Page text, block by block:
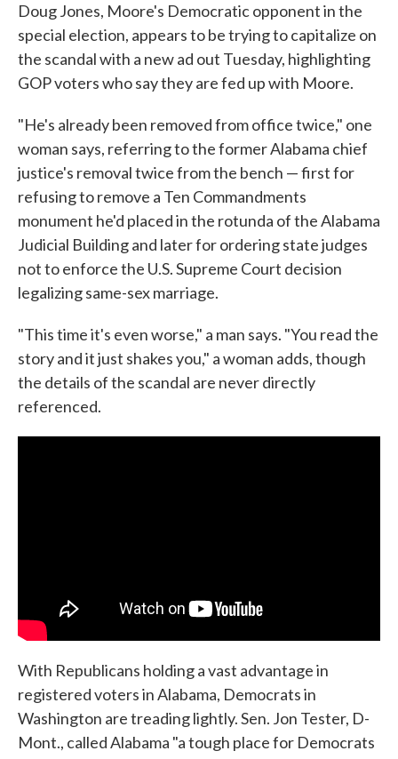
Doug Jones, Moore's Democratic opponent in the
special election, appears to be trying to capitalize on
the scandal with a new ad out Tuesday, highlighting
GOP voters who say they are fed up with Moore.
"He's already been removed from office twice," one
woman says, referring to the former Alabama chief
justice's removal twice from the bench — first for
refusing to remove a Ten Commandments
monument he'd placed in the rotunda of the Alabama
Judicial Building and later for ordering state judges
not to enforce the U.S. Supreme Court decision
legalizing same-sex marriage.
"This time it's even worse," a man says. "You read the
story and it just shakes you," a woman adds, though
the details of the scandal are never directly
referenced.
With Republicans holding a vast advantage in
registered voters in Alabama, Democrats in
Washington are treading lightly. Sen. Jon Tester, D-
Mont., called Alabama "a tough place for Democrats